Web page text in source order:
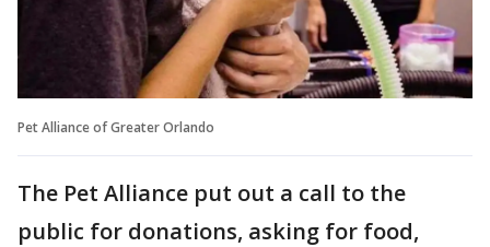
Pet Alliance of Greater Orlando
The Pet Alliance put out a call to the
public for donations, asking for food,